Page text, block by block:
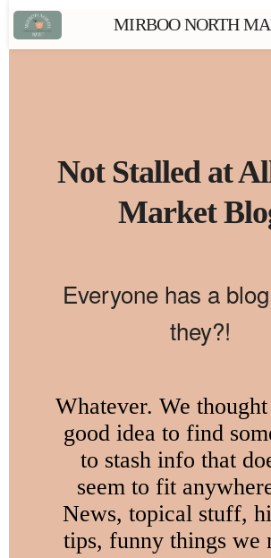
MIRBOO NORTH
Not Stalled at
Market
Everyone has a
they?!
Whatever. We
good idea to find
to stash info that
seem to fit
News, topical stuff,
tips, funny things we